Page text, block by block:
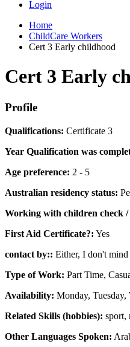
Login
Home
ChildCare Workers
Cert 3 Early childhood
Cert 3 Early
Profile
Qualifications: Certificate 3
Year Qualification was
Age preference: 2 - 5
Australian residency status:
Working with children check /
First Aid Certificate?: Yes
contact by:: Either, I don't mind
Type of Work: Part Time,
Availability: Monday, Tuesday,
Related Skills (hobbies): sport,
Other Languages Spoken: